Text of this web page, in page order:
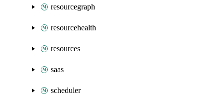
resourcegraph
resourcehealth
resources
saas
scheduler